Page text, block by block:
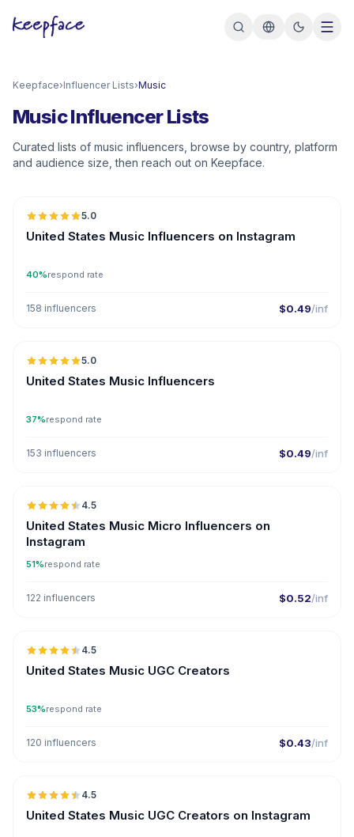
Keepface›Influencer Lists›Music
Music Influencer Lists
Curated lists of music influencers, browse by country, platform
and audience size, then reach out on Keepface.
5.0
United States Music Influencers on Instagram
40%respond rate
158 influencers $0.49/inf
🇺🇸
5.0
United States Music Influencers
37%respond rate
153 influencers $0.49/inf
🇺🇸
4.5
United States Music Micro Influencers on
Instagram
51%respond rate
122 influencers $0.52/inf
🇺🇸
4.5
United States Music UGC Creators
53%respond rate
120 influencers $0.43/inf
🇺🇸
4.5
United States Music UGC Creators on Instagram